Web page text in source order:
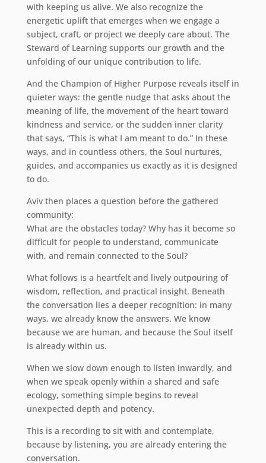
with keeping us alive. We also recognize the
energetic uplift that emerges when we engage a
subject, craft, or project we deeply care about. The
Steward of Learning supports our growth and the
unfolding of our unique contribution to life.
And the Champion of Higher Purpose reveals itself in
quieter ways: the gentle nudge that asks about the
meaning of life, the movement of the heart toward
kindness and service, or the sudden inner clarity
that says, “This is what I am meant to do.” In these
ways, and in countless others, the Soul nurtures,
guides, and accompanies us exactly as it is designed
to do.
Aviv then places a question before the gathered
community:
What are the obstacles today? Why has it become so
difficult for people to understand, communicate
with, and remain connected to the Soul?
What follows is a heartfelt and lively outpouring of
wisdom, reflection, and practical insight. Beneath
the conversation lies a deeper recognition: in many
ways, we already know the answers. We know
because we are human, and because the Soul itself
is already within us.
When we slow down enough to listen inwardly, and
when we speak openly within a shared and safe
ecology, something simple begins to reveal
unexpected depth and potency.
This is a recording to sit with and contemplate,
because by listening, you are already entering the
conversation.